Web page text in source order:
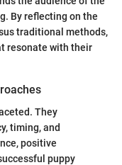
By reflecting on the
traditional methods,
resonate with their
They
timing, and
positive
puppy